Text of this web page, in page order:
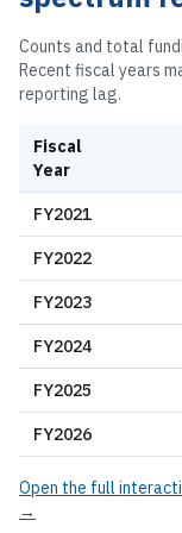
Counts and total
Recent fiscal years
reporting lag.
Fiscal
Year
FY2021
FY2022
FY2023
FY2024
FY2025
FY2026
Open the full
→